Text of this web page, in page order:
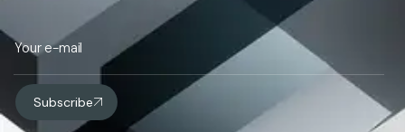
Subscribe